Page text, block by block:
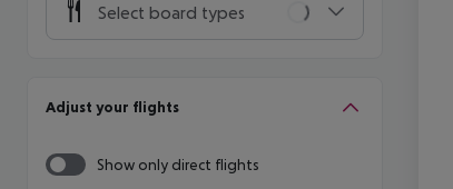
Select board types
Adjust your flights
Show only direct flights